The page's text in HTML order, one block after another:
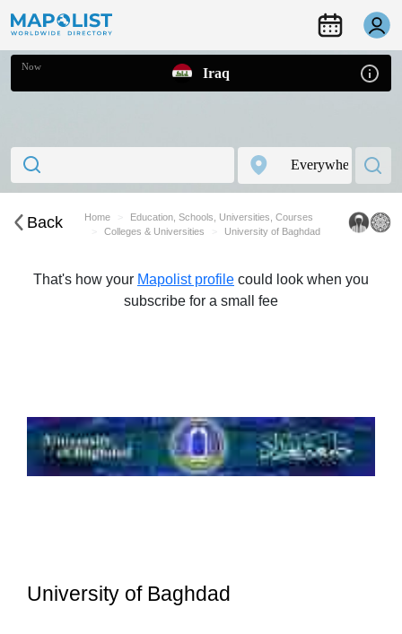
Now Iraq
Back Home
Education, Schools, Universities, Courses
Colleges & Universities
University of Baghdad
That's how your Mapolist profile could look when you
subscribe for a small fee
University of Baghdad